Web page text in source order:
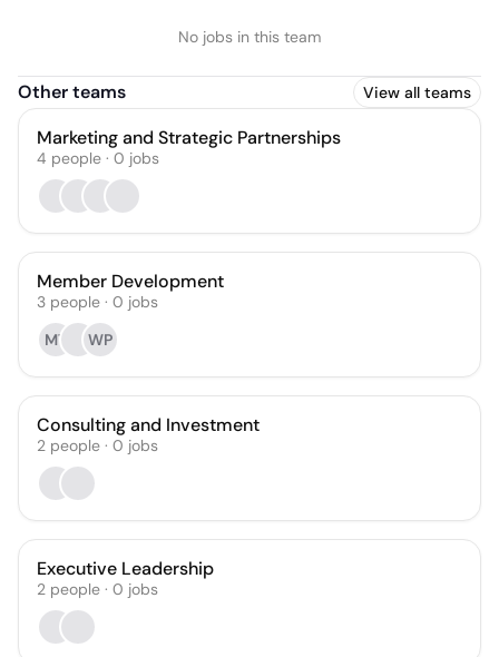
No jobs in this team
Other teams View all teams
Marketing and Strategic Partnerships
4 people · 0 jobs
Member Development
3 people · 0 jobs
MT
WP
Consulting and Investment
2 people · 0 jobs
Executive Leadership
2 people · 0 jobs